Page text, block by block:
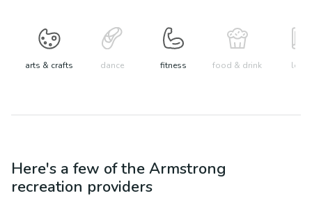
arts & crafts dance fitness food & drink learn
Here's a few of the Armstrong
recreation providers